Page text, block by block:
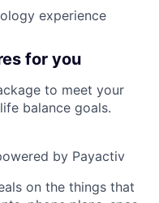
experience
for you
to meet your
balance goals.
by Payactiv
on the things that